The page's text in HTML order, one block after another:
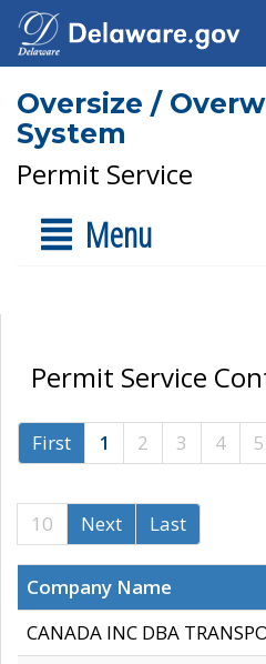
Oversize /
System
Permit Service
Menu
Permit Service
First 1 2 3 4 5
10
Next Last
Company Name
CANADA INC DBA